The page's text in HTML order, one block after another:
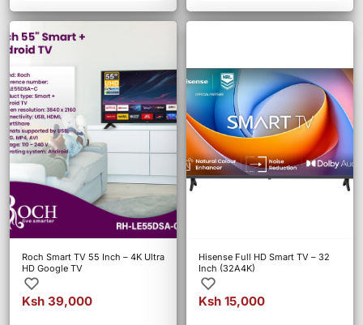
Roch Smart TV 55 Inch – 4K Ultra
HD Google TV
Ksh 39,000
Hisense Full HD Smart TV – 32
Inch (32A4K)
Ksh 15,000